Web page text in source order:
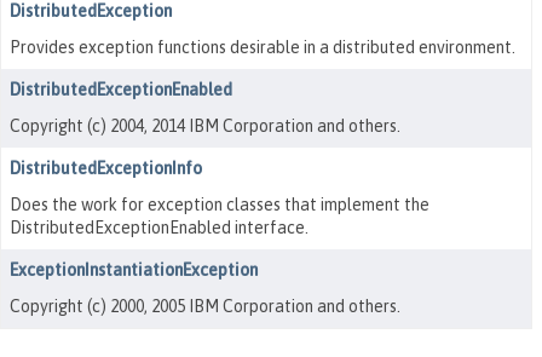
DistributedException
Provides exception functions desirable in a distributed environment.
DistributedExceptionEnabled
Copyright (c) 2004, 2014 IBM Corporation and others.
DistributedExceptionInfo
Does the work for exception classes that implement the
DistributedExceptionEnabled interface.
ExceptionInstantiationException
Copyright (c) 2000, 2005 IBM Corporation and others.